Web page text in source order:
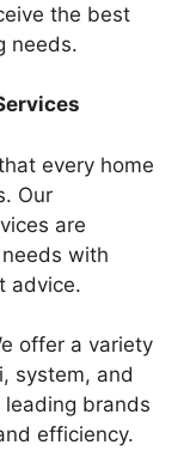
the best
needs.
every home
Our
are
with
advice.
offer a variety
system, and
brands
efficiency.